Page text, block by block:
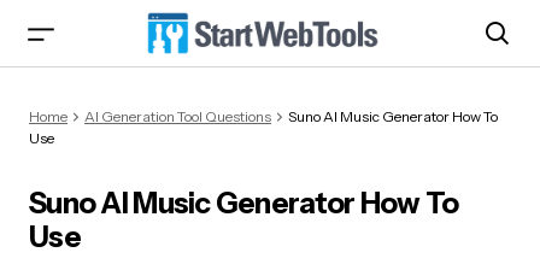
Home AI Generation Tool Questions
Suno AI Music Generator How To
Use
Suno AI Music Generator How To
Use